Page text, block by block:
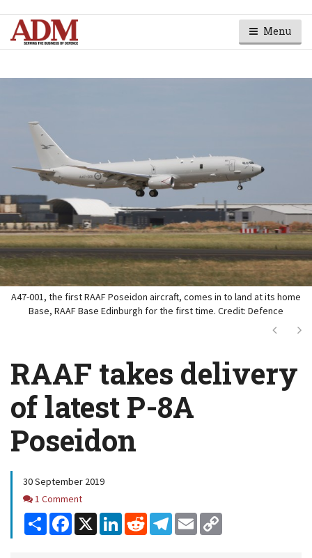
Menu
A47-001, the first RAAF Poseidon aircraft, comes in to land at its home
Base, RAAF Base Edinburgh for the first time. Credit: Defence
Next
RAAF takes delivery
of latest P-8A
Poseidon
30 September 2019
Comments
1 Comment
Share Facebook
X LinkedInReddit Telegram
Email